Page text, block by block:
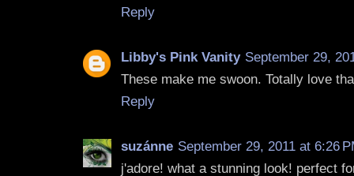
Reply
Libby's Pink Vanity September 29,
These make me swoon. Totally love
Reply
suzánne September 29, 2011 at 6:26
j'adore! what a stunning look! perfect